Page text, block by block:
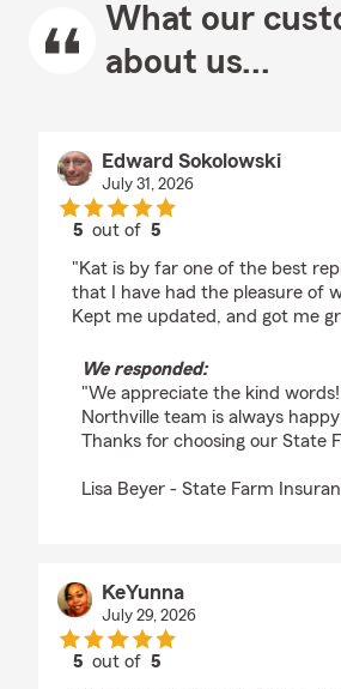
What our
about us...
Edward Sokolowski
July 31, 2026
5 out of5
"Kat is by far one of the best
that I have had the pleasure of
Kept me updated, and got me
We responded:
"We appreciate the kind
Northville team is always
Thanks for choosing our State
Lisa Beyer - State Farm
KeYunna
July 29, 2026
5 out of5